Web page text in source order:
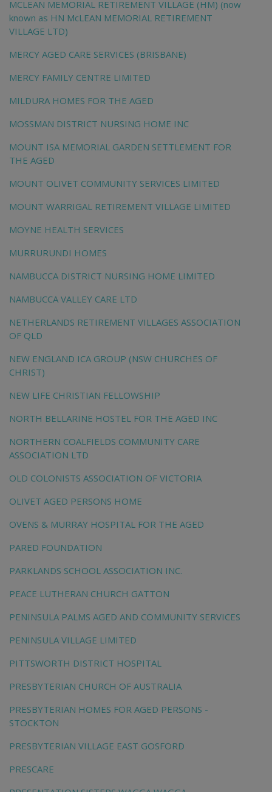
MCLEAN MEMORIAL RETIREMENT VILLAGE (HM) (now
known as HN McLEAN MEMORIAL RETIREMENT
VILLAGE LTD)
MERCY AGED CARE SERVICES (BRISBANE)
MERCY FAMILY CENTRE LIMITED
MILDURA HOMES FOR THE AGED
MOSSMAN DISTRICT NURSING HOME INC
MOUNT ISA MEMORIAL GARDEN SETTLEMENT FOR
THE AGED
MOUNT OLIVET COMMUNITY SERVICES LIMITED
MOUNT WARRIGAL RETIREMENT VILLAGE LIMITED
MOYNE HEALTH SERVICES
MURRURUNDI HOMES
NAMBUCCA DISTRICT NURSING HOME LIMITED
NAMBUCCA VALLEY CARE LTD
NETHERLANDS RETIREMENT VILLAGES ASSOCIATION
OF QLD
NEW ENGLAND ICA GROUP (NSW CHURCHES OF
CHRIST)
NEW LIFE CHRISTIAN FELLOWSHIP
NORTH BELLARINE HOSTEL FOR THE AGED INC
NORTHERN COALFIELDS COMMUNITY CARE
ASSOCIATION LTD
OLD COLONISTS ASSOCIATION OF VICTORIA
OLIVET AGED PERSONS HOME
OVENS & MURRAY HOSPITAL FOR THE AGED
PARED FOUNDATION
PARKLANDS SCHOOL ASSOCIATION INC.
PEACE LUTHERAN CHURCH GATTON
PENINSULA PALMS AGED AND COMMUNITY SERVICES
PENINSULA VILLAGE LIMITED
PITTSWORTH DISTRICT HOSPITAL
PRESBYTERIAN CHURCH OF AUSTRALIA
PRESBYTERIAN HOMES FOR AGED PERSONS -
STOCKTON
PRESBYTERIAN VILLAGE EAST GOSFORD
PRESCARE